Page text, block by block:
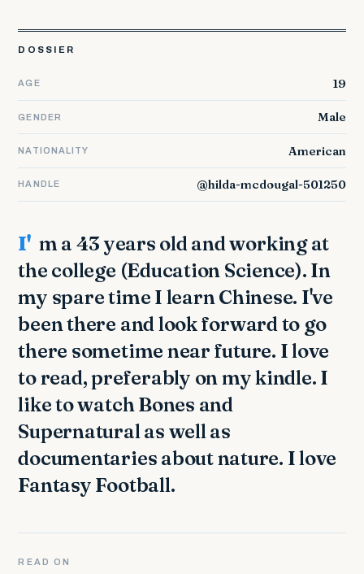
DOSSIER
AGE 19
GENDER Male
NATIONALITY American
HANDLE @hilda-mcdougal-501250
I'm a 43 years old and working at
the college (Education Science). In
my spare time I learn Chinese. I've
been there and look forward to go
there sometime near future. I love
to read, preferably on my kindle. I
like to watch Bones and
Supernatural as well as
documentaries about nature. I love
Fantasy Football.
READ ON